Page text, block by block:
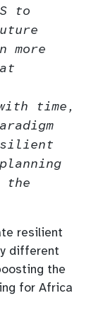
to
more
time,
the
resilient
different
the
for Africa